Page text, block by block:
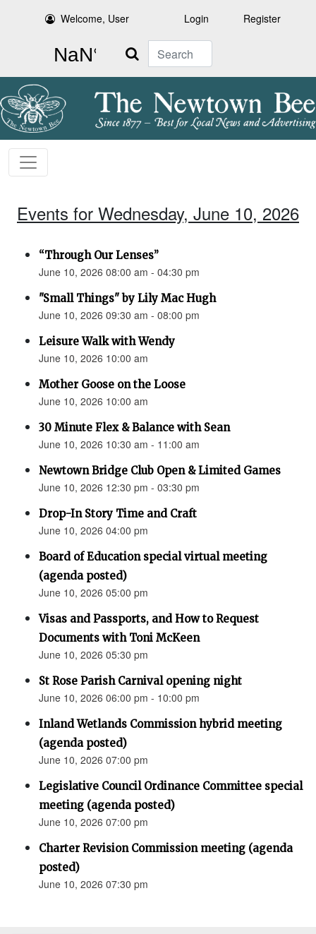
Welcome, User Login Register
Search
Events for Wednesday, June 10, 2026
“Through Our Lenses”
June 10, 2026 08:00 am - 04:30 pm
"Small Things" by Lily Mac Hugh
June 10, 2026 09:30 am - 08:00 pm
Leisure Walk with Wendy
June 10, 2026 10:00 am
Mother Goose on the Loose
June 10, 2026 10:00 am
30 Minute Flex & Balance with Sean
June 10, 2026 10:30 am - 11:00 am
Newtown Bridge Club Open & Limited Games
June 10, 2026 12:30 pm - 03:30 pm
Drop-In Story Time and Craft
June 10, 2026 04:00 pm
Board of Education special virtual meeting
(agenda posted)
June 10, 2026 05:00 pm
Visas and Passports, and How to Request
Documents with Toni McKeen
June 10, 2026 05:30 pm
St Rose Parish Carnival opening night
June 10, 2026 06:00 pm - 10:00 pm
Inland Wetlands Commission hybrid meeting
(agenda posted)
June 10, 2026 07:00 pm
Legislative Council Ordinance Committee special
meeting (agenda posted)
June 10, 2026 07:00 pm
Charter Revision Commission meeting (agenda
posted)
June 10, 2026 07:30 pm